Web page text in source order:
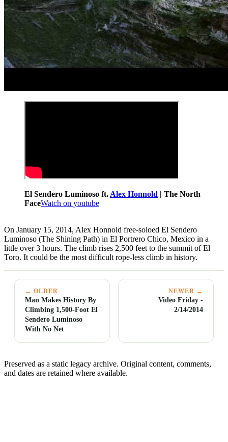
El Sendero Luminoso ft. Alex Honnold | The North
FaceWatch on youtube
On January 15, 2014, Alex Honnold free-soloed El Sendero
Luminoso (The Shining Path) in El Portrero Chico, Mexico in a
little over 3 hours. The climb rises 2,500 feet to the summit of El
Toro. It could be the most difficult rope-less climb in history.
← OLDER
Man Makes History By
Climbing 1,500-Foot El
Sendero Luminoso
With No Net
NEWER →
Video Friday -
2/14/2014
Preserved as a static legacy archive. Original content, comments,
and dates are retained where available.